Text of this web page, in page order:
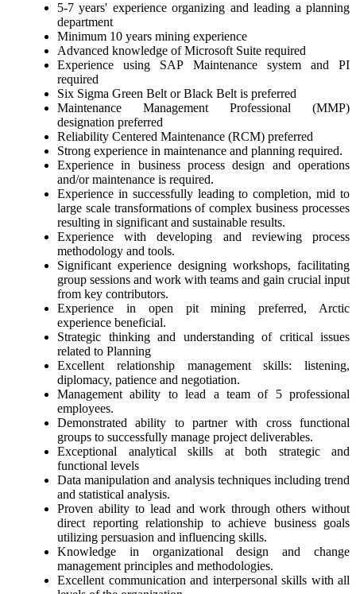
5-7 years' experience organizing and leading a planning
department
Minimum 10 years mining experience
Advanced knowledge of Microsoft Suite required
Experience using SAP Maintenance system and PI
required
Six Sigma Green Belt or Black Belt is preferred
Maintenance Management Professional (MMP)
designation preferred
Reliability Centered Maintenance (RCM) preferred
Strong experience in maintenance and planning required.
Experience in business process design and operations
and/or maintenance is required.
Experience in successfully leading to completion, mid to
large scale transformations of complex business processes
resulting in significant and sustainable results.
Experience with developing and reviewing process
methodology and tools.
Significant experience designing workshops, facilitating
group sessions and work with teams and gain crucial input
from key contributors.
Experience in open pit mining preferred, Arctic
experience beneficial.
Strategic thinking and understanding of critical issues
related to Planning
Excellent relationship management skills: listening,
diplomacy, patience and negotiation.
Management ability to lead a team of 5 professional
employees.
Demonstrated ability to partner with cross functional
groups to successfully manage project deliverables.
Exceptional analytical skills at both strategic and
functional levels
Data manipulation and analysis techniques including trend
and statistical analysis.
Proven ability to lead and work through others without
direct reporting relationship to achieve business goals
utilizing persuasion and influencing skills.
Knowledge in organizational design and change
management principles and methodologies.
Excellent communication and interpersonal skills with all